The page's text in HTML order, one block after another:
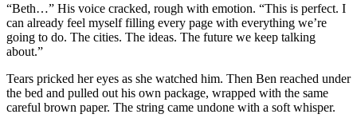
“Beth…” His voice cracked, rough with emotion. “This is perfect. I
can already feel myself filling every page with everything we’re
going to do. The cities. The ideas. The future we keep talking
about.”
Tears pricked her eyes as she watched him. Then Ben reached under
the bed and pulled out his own package, wrapped with the same
careful brown paper. The string came undone with a soft whisper.